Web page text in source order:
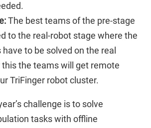
The best teams of the pre-stage
to the real-robot stage where the
to be solved on the real
the teams will get remote
TriFinger robot cluster.
challenge is to solve
tasks with offline